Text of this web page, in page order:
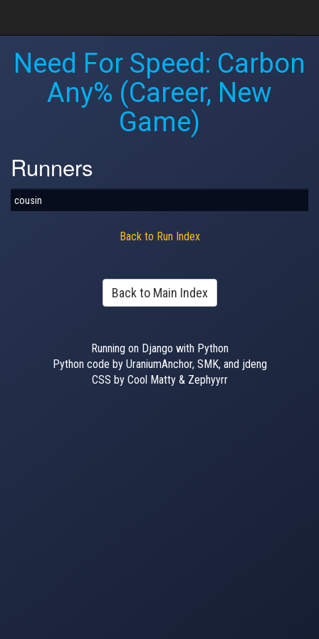
Need For Speed: Carbon
Any% (Career, New
Game)
Runners
cousin
Back to Run Index
Back to Main Index
Running on Django with Python
Python code by UraniumAnchor, SMK, and jdeng
CSS by Cool Matty & Zephyyrr